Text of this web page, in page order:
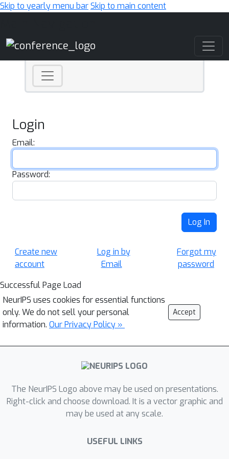
Skip to yearly menu barSkip to main content
Login
Email:
Password:
Log In
Create new
account
Log in by
Email
Forgot my
password
Successful Page Load
NeurIPS uses cookies for essential functions
only. We do not sell your personal
information. Our Privacy Policy »
Accept
The NeurIPS Logo above may be used on presentations.
Right-click and choose download. It is a vector graphic and
may be used at any scale.
USEFUL LINKS